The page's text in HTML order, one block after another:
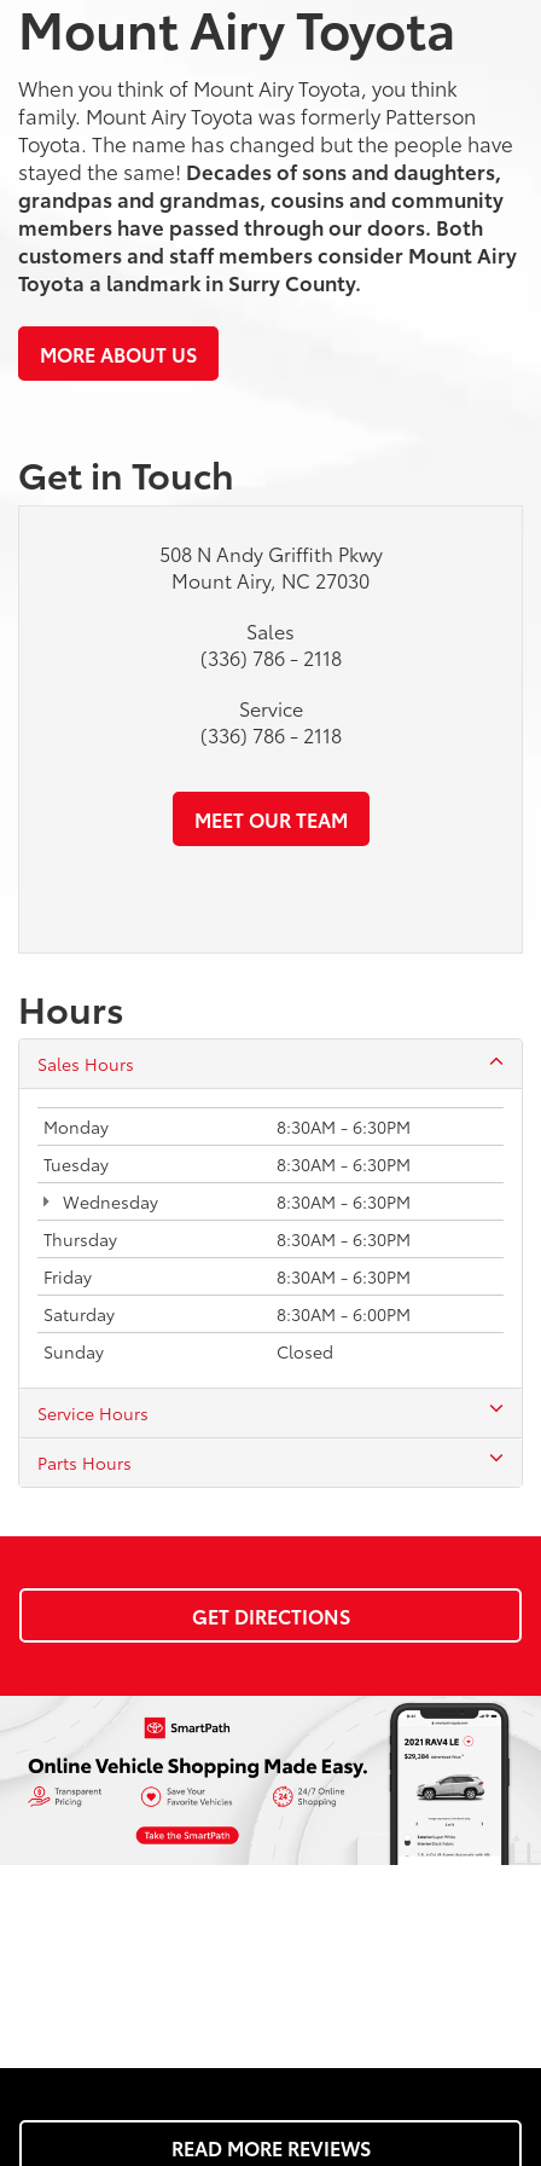
Mount Airy Toyota
When you think of Mount Airy Toyota, you think
family. Mount Airy Toyota was formerly Patterson
Toyota. The name has changed but the people have
stayed the same! Decades of sons and daughters,
grandpas and grandmas, cousins and community
members have passed through our doors. Both
customers and staff members consider Mount Airy
Toyota a landmark in Surry County.
MORE ABOUT US
Get in Touch
508 N Andy Griffith Pkwy
Mount Airy, NC 27030
Sales
(336) 786 - 2118
Service
(336) 786 - 2118
MEET OUR TEAM
Hours
Sales Hours
Monday
8:30AM - 6:30PM
Tuesday
8:30AM - 6:30PM
Wednesday
8:30AM - 6:30PM
Thursday
8:30AM - 6:30PM
Friday
8:30AM - 6:30PM
Saturday
8:30AM - 6:00PM
Sunday
Closed
Service Hours
Parts Hours
GET DIRECTIONS
READ MORE REVIEWS